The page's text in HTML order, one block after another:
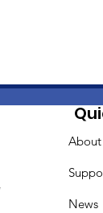
About
News